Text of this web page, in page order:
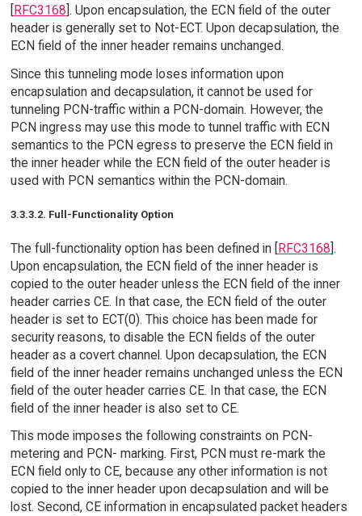
RFC3168 ]. Upon encapsulation, the ECN field of the outer
header is generally set to Not-ECT. Upon decapsulation, the
ECN field of the inner header remains unchanged.
Since this tunneling mode loses information upon
encapsulation and decapsulation, it cannot be used for
tunneling PCN-traffic within a PCN-domain. However, the
PCN ingress may use this mode to tunnel traffic with ECN
semantics to the PCN egress to preserve the ECN field in
the inner header while the ECN field of the outer header is
used with PCN semantics within the PCN-domain.
3.3.3.2. Full-Functionality Option
The full-functionality option has been defined in [RFC3168].
Upon encapsulation, the ECN field of the inner header is
copied to the outer header unless the ECN field of the inner
header carries CE. In that case, the ECN field of the outer
header is set to ECT(0). This choice has been made for
security reasons, to disable the ECN fields of the outer
header as a covert channel. Upon decapsulation, the ECN
field of the inner header remains unchanged unless the ECN
field of the outer header carries CE. In that case, the ECN
field of the inner header is also set to CE.
This mode imposes the following constraints on PCN-
metering and PCN- marking. First, PCN must re-mark the
ECN field only to CE, because any other information is not
copied to the inner header upon decapsulation and will be
lost. Second, CE information in encapsulated packet headers